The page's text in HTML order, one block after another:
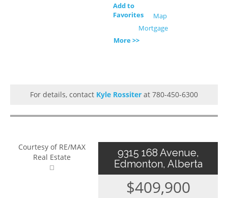
Add to
Favorites
Map
Mortgage
More >>
For details, contact Kyle Rossiter at 780-450-6300
Courtesy of RE/MAX
Real Estate
9315 168 Avenue,
Edmonton, Alberta
$409,900